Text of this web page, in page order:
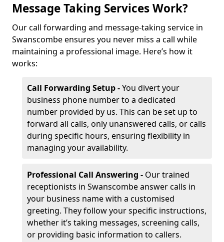
Message Taking Services Work?
Our call forwarding and message-taking service in
Swanscombe ensures you never miss a call while
maintaining a professional image. Here’s how it
works:
Call Forwarding Setup -You divert your
business phone number to a dedicated
number provided by us. This can be set up to
forward all calls, only unanswered calls, or calls
during specific hours, ensuring flexibility in
managing your availability.
Professional Call Answering - Our trained
receptionists in Swanscombe answer calls in
your business name with a customised
greeting. They follow your specific instructions,
whether it’s taking messages, screening calls,
or providing basic information to callers.